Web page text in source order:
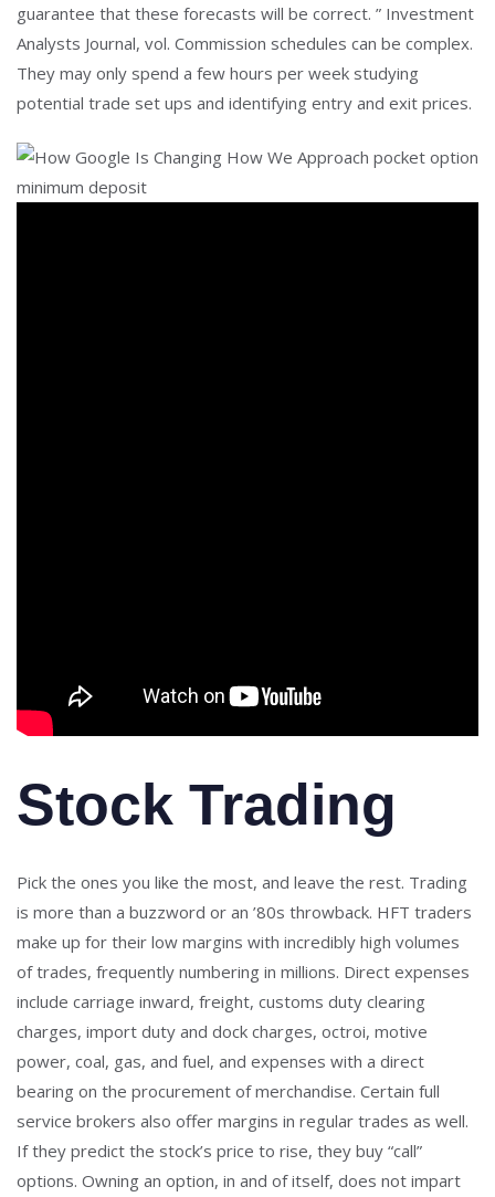
guarantee that these forecasts will be correct. ” Investment
Analysts Journal, vol. Commission schedules can be complex.
They may only spend a few hours per week studying
potential trade set ups and identifying entry and exit prices.
Stock Trading
Pick the ones you like the most, and leave the rest. Trading
is more than a buzzword or an ’80s throwback. HFT traders
make up for their low margins with incredibly high volumes
of trades, frequently numbering in millions. Direct expenses
include carriage inward, freight, customs duty clearing
charges, import duty and dock charges, octroi, motive
power, coal, gas, and fuel, and expenses with a direct
bearing on the procurement of merchandise. Certain full
service brokers also offer margins in regular trades as well.
If they predict the stock’s price to rise, they buy “call”
options. Owning an option, in and of itself, does not impart